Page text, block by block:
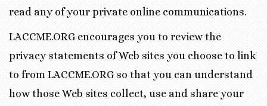
read any of your private online communications.
LACCME.ORG encourages you to review the
privacy statements of Web sites you choose to link
to from LACCME.ORG so that you can understand
how those Web sites collect, use and share your